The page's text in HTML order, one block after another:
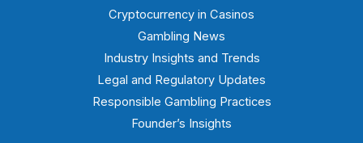
Cryptocurrency in Casinos
Gambling News
Industry Insights and Trends
Legal and Regulatory Updates
Responsible Gambling Practices
Founder’s Insights